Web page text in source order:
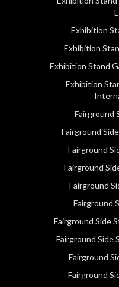
Exhibition
Exhibition
Exhibition Stand
Exhibition
Fairground
Fairground
Fairground
Fairground
Fairground
Fairground
Fairground Side
Fairground Side
Fairground
Fairground